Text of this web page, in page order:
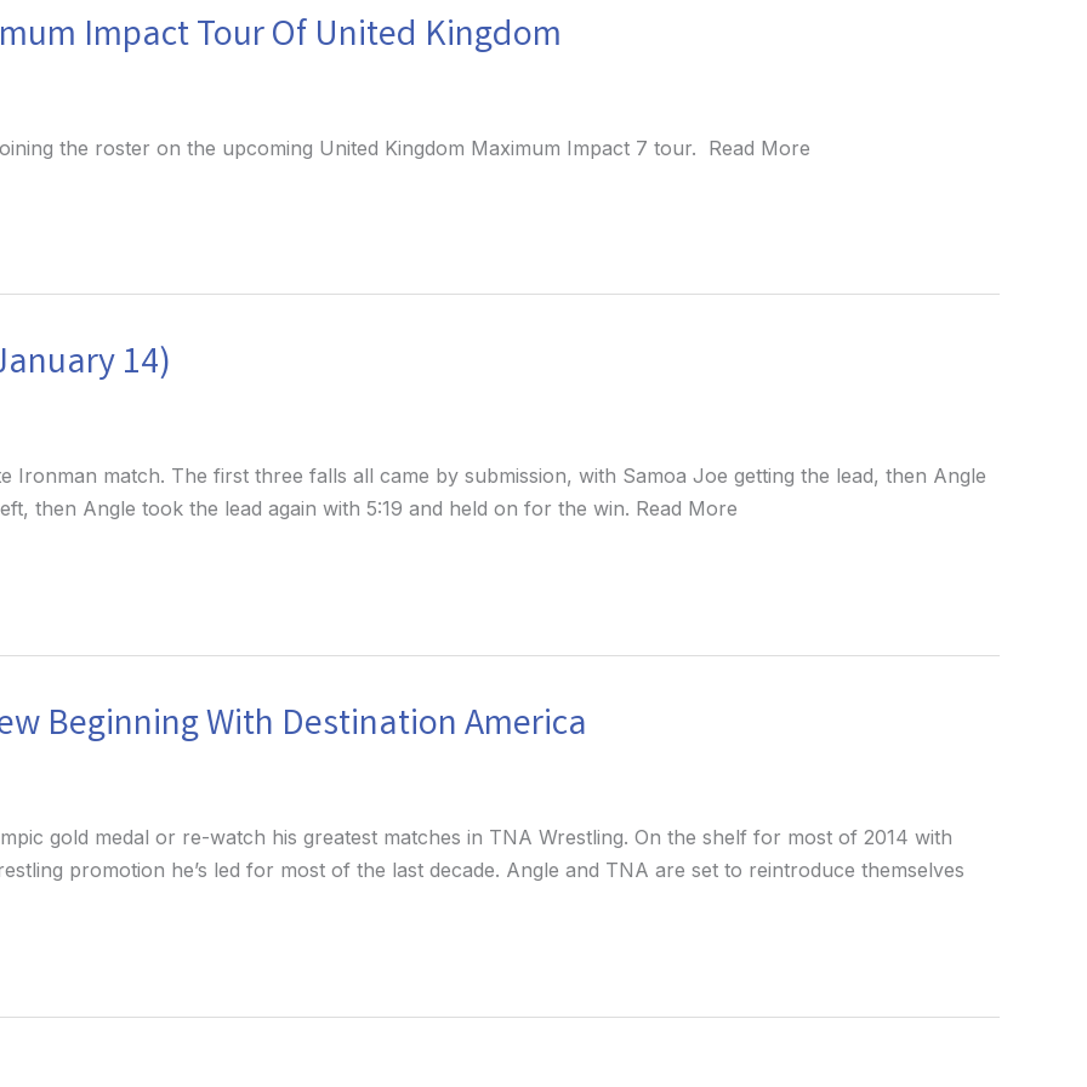
Impact Tour Of United Kingdom
the roster on the upcoming United Kingdom Maximum Impact 7 tour. Read More
14)
Ironman match. The first three falls all came by submission, with Samoa Joe getting the lead, then Angle
then Angle took the lead again with 5:19 and held on for the win. Read More
Beginning With Destination America
gold medal or re-watch his greatest matches in TNA Wrestling. On the shelf for most of 2014 with
promotion he’s led for most of the last decade. Angle and TNA are set to reintroduce themselves